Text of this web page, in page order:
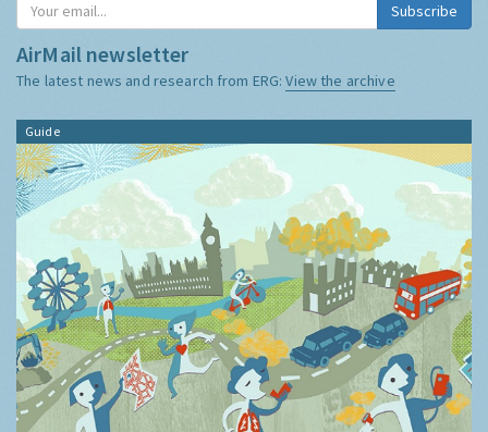
AirMail newsletter
The latest news and research from ERG:View the archive
Guide